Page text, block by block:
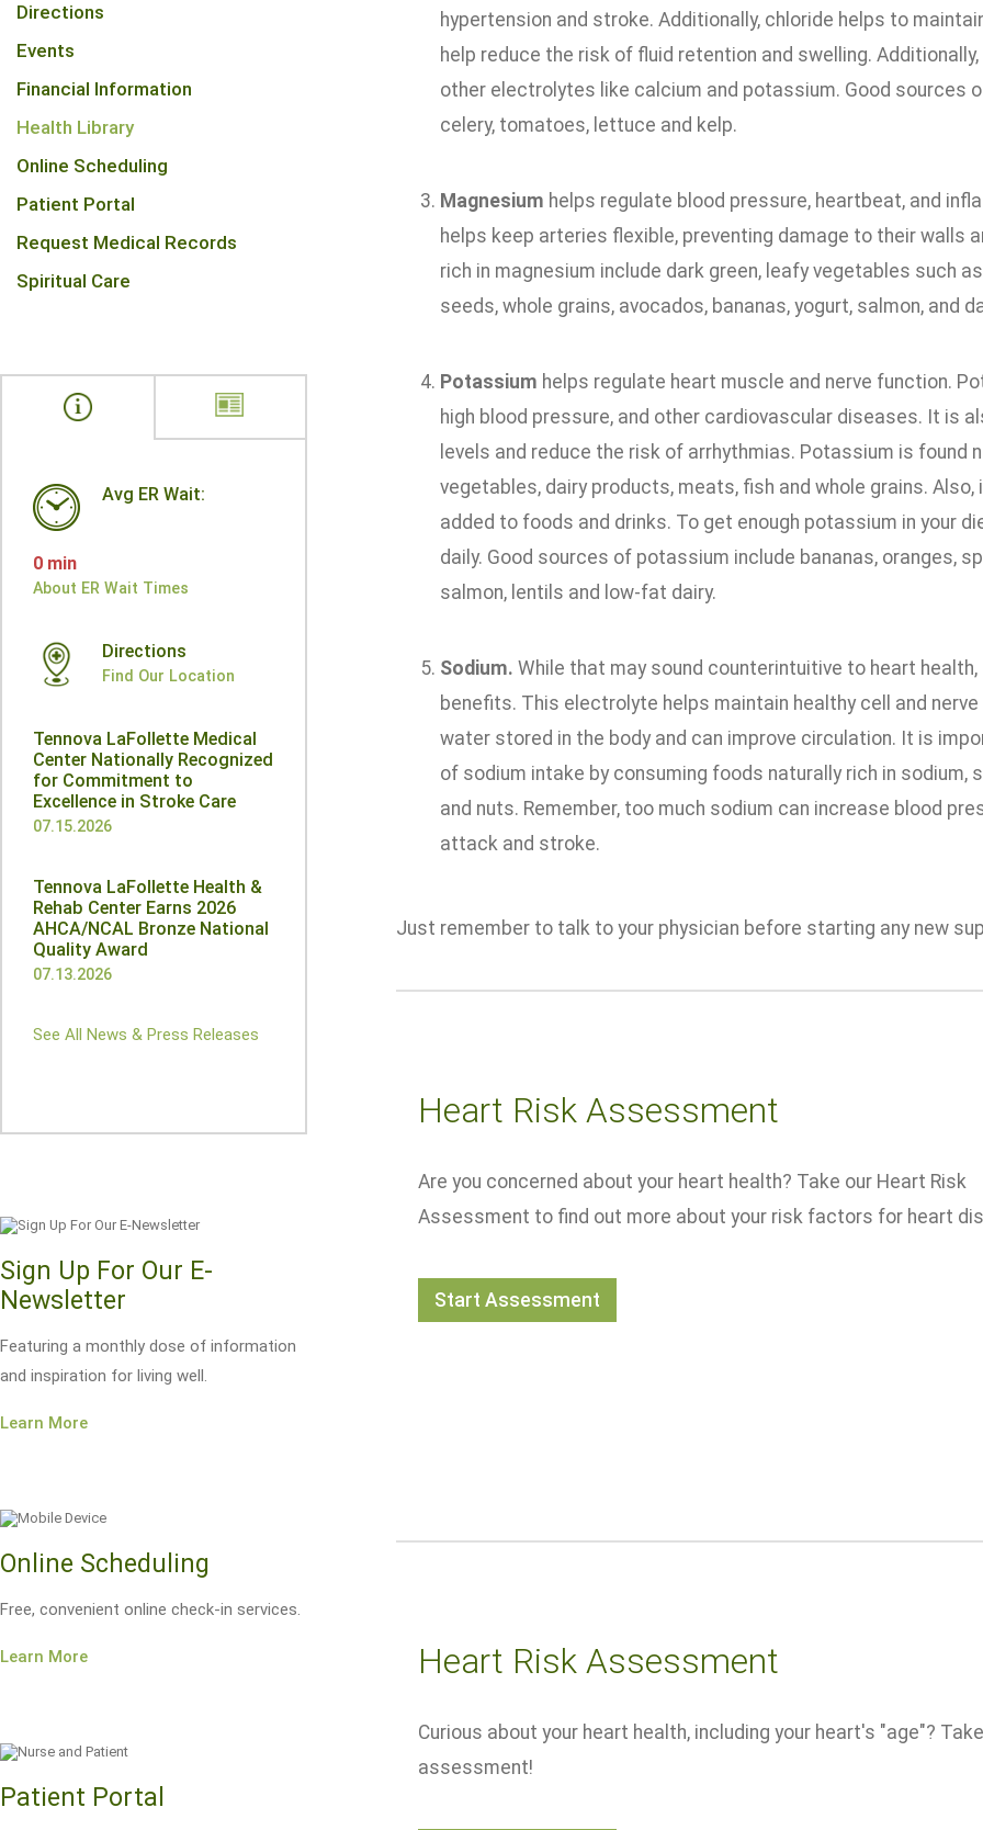
Directions
Events
Financial Information
Health Library
Online Scheduling
Patient Portal
Request Medical Records
Spiritual Care
Avg ER Wait:
0 min
About ER Wait Times
Directions
Find Our Location
Tennova LaFollette Medical
Center Nationally Recognized
for Commitment to
Excellence in Stroke Care
07.15.2026
Tennova LaFollette Health &
Rehab Center Earns 2026
AHCA/NCAL Bronze National
Quality Award
07.13.2026
See All News & Press Releases
Sign Up For Our E-
Newsletter
Featuring a monthly dose of information
and inspiration for living well.
Learn More
Online Scheduling
Free, convenient online check-in services.
Learn More
Patient Portal
hypertension and stroke. Additionally, chloride helps to
help reduce the risk of fluid retention and swelling.
other electrolytes like calcium and potassium. Good sources
celery, tomatoes, lettuce and kelp.
Magnesium helps regulate blood pressure, heartbeat, and
helps keep arteries flexible, preventing damage to their walls
rich in magnesium include dark green, leafy vegetables such
seeds, whole grains, avocados, bananas, yogurt, salmon, and
Potassium helps regulate heart muscle and nerve function.
high blood pressure, and other cardiovascular diseases. It is
levels and reduce the risk of arrhythmias. Potassium is found
vegetables, dairy products, meats, fish and whole grains.
added to foods and drinks. To get enough potassium in your
daily. Good sources of potassium include bananas, oranges,
salmon, lentils and low-fat dairy.
Sodium. While that may sound counterintuitive to heart
benefits. This electrolyte helps maintain healthy cell and
water stored in the body and can improve circulation. It is
of sodium intake by consuming foods naturally rich in sodium,
and nuts. Remember, too much sodium can increase blood
attack and stroke.
Just remember to talk to your physician before starting any new
Heart Risk Assessment
Are you concerned about your heart health? Take our Heart Risk
Assessment to find out more about your risk factors for heart
Start Assessment
Heart Risk Assessment
Curious about your heart health, including your heart's "age"?
assessment!